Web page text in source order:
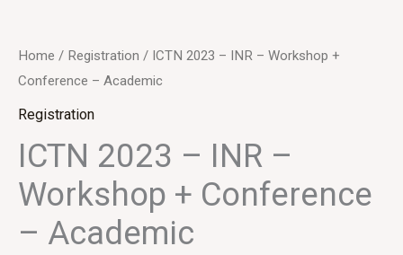
Home / Registration / ICTN 2023 – INR – Workshop +
Conference – Academic
Registration
ICTN 2023 – INR –
Workshop + Conference
– Academic
-
INR
-
Conference
Academic